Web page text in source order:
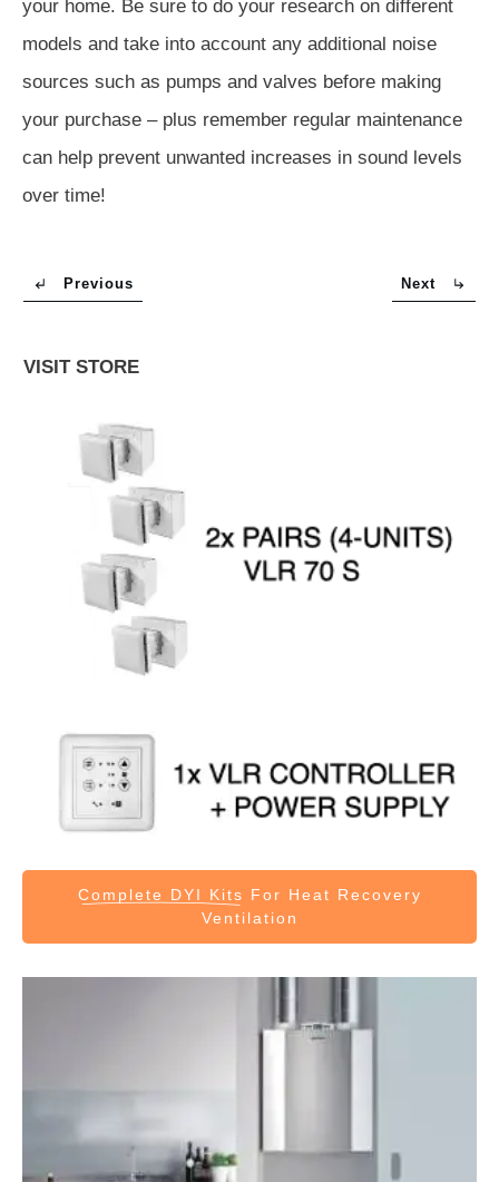
your home. Be sure to do your research on different
models and take into account any additional noise
sources such as pumps and valves before making
your purchase – plus remember regular maintenance
can help prevent unwanted increases in sound levels
over time!
Previous Next
VISIT STORE
Complete DYI Kits For Heat Recovery
Ventilation